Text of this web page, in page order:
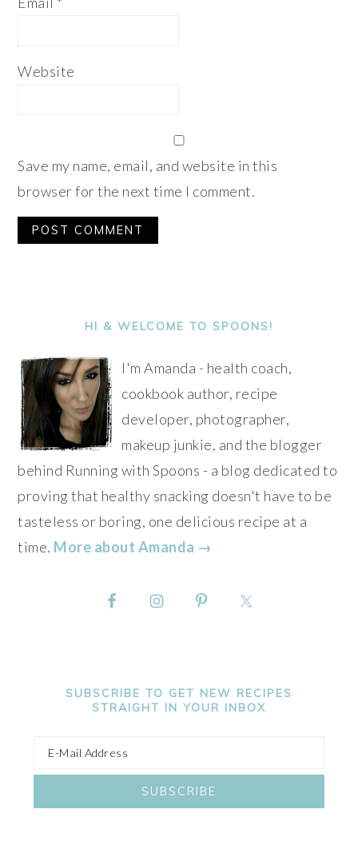
Website
Save my name, email, and website in this
browser for the next time I comment.
SIDEBARHI & WELCOME TO SPOONS!
I'm Amanda - health coach,
cookbook author, recipe
developer, photographer,
makeup junkie, and the blogger
behind Running with Spoons - a blog dedicated to
proving that healthy snacking doesn't have to be
tasteless or boring, one delicious recipe at a
time. More about Amanda →
SUBSCRIBE TO GET NEW RECIPES
STRAIGHT IN YOUR INBOX